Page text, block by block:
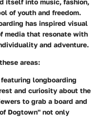
itself into music, fashion,
of youth and freedom.
has inspired visual
media that resonate with
and adventure.
areas:
featuring longboarding
and curiosity about the
to grab a board and
Dogtown" not only